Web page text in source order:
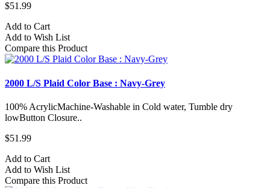
$51.99
Add to Cart
Add to Wish List
Compare this Product
2000 L/S Plaid Color Base : Navy-Grey
100% AcrylicMachine-Washable in Cold water, Tumble dry
lowButton Closure..
$51.99
Add to Cart
Add to Wish List
Compare this Product